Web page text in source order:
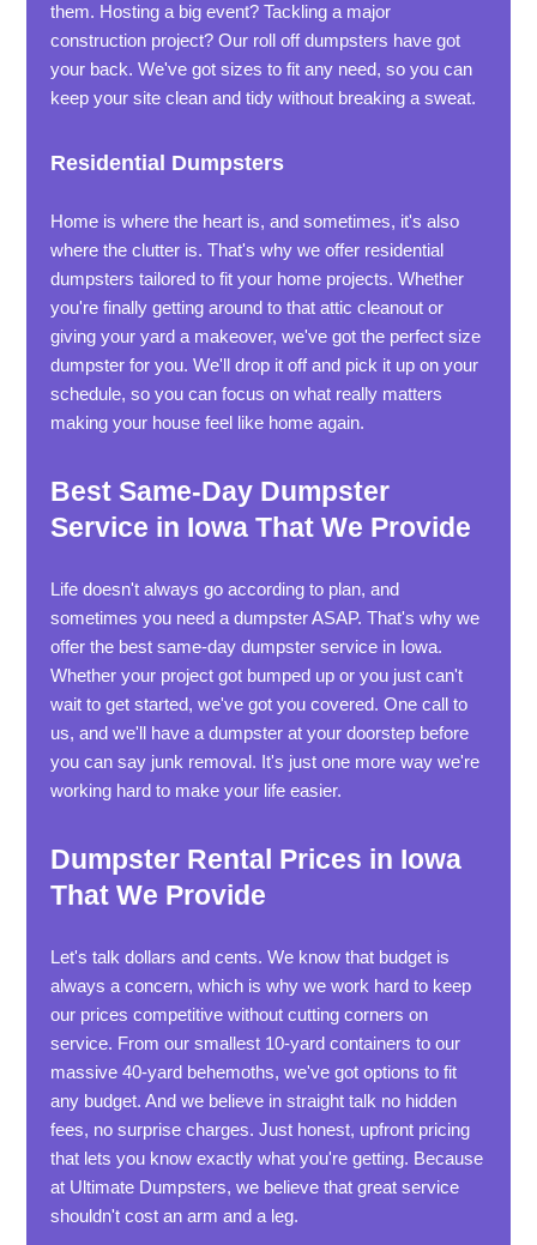
them. Hosting a big event? Tackling a major
construction project? Our roll off dumpsters have got
your back. We've got sizes to fit any need, so you can
keep your site clean and tidy without breaking a sweat.
Residential Dumpsters
Home is where the heart is, and sometimes, it's also
where the clutter is. That's why we offer residential
dumpsters tailored to fit your home projects. Whether
you're finally getting around to that attic cleanout or
giving your yard a makeover, we've got the perfect size
dumpster for you. We'll drop it off and pick it up on your
schedule, so you can focus on what really matters
making your house feel like home again.
Best Same-Day Dumpster
Service in Iowa That We Provide
Life doesn't always go according to plan, and
sometimes you need a dumpster ASAP. That's why we
offer the best same-day dumpster service in Iowa.
Whether your project got bumped up or you just can't
wait to get started, we've got you covered. One call to
us, and we'll have a dumpster at your doorstep before
you can say junk removal. It's just one more way we're
working hard to make your life easier.
Dumpster Rental Prices in Iowa
That We Provide
Let's talk dollars and cents. We know that budget is
always a concern, which is why we work hard to keep
our prices competitive without cutting corners on
service. From our smallest 10-yard containers to our
massive 40-yard behemoths, we've got options to fit
any budget. And we believe in straight talk no hidden
fees, no surprise charges. Just honest, upfront pricing
that lets you know exactly what you're getting. Because
at Ultimate Dumpsters, we believe that great service
shouldn't cost an arm and a leg.